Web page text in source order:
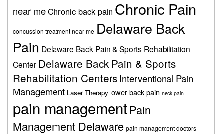
near meChronic back pain Chronic Pain
concussion treatment near me Delaware Back
Pain Delaware Back Pain & Sports Rehabilitation
Center Delaware Back Pain & Sports
Rehabilitation CentersInterventional Pain
Management Laser Therapy lower back pain neck pain
pain managementPain
Management Delaware pain management doctors